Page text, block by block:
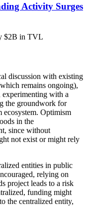
Activity Surges
$2B in TVL
discussion with existing
remains ongoing),
experimenting with a
the groundwork for
Optimism
in the
since without
not exist or might rely
entities in public
relying on
project leads to a risk
funding might
the centralized entity,